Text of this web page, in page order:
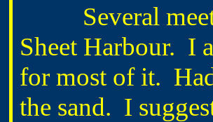
Several
Sheet Harbour. I
for most of it.
the sand. I